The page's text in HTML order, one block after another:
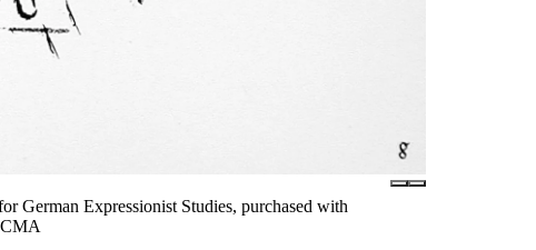
German Expressionist Studies, purchased with